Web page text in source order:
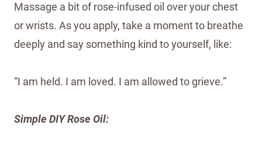
Massage a bit of rose-infused oil over your chest
or wrists. As you apply, take a moment to breathe
deeply and say something kind to yourself, like:
“I am held. I am loved. I am allowed to grieve.”
Simple DIY Rose Oil: